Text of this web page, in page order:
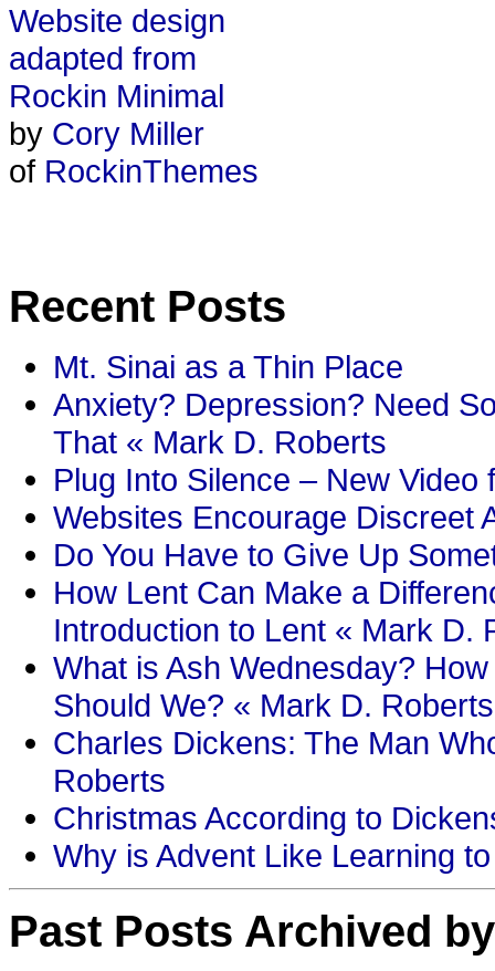
Website design
adapted from
Rockin Minimal
by Cory Miller
of RockinThemes
Recent Posts
Mt. Sinai as a Thin Place
Anxiety? Depression? Need
That « Mark D. Roberts
Plug Into Silence – New
Websites Encourage Discreet
Do You Have to Give Up
How Lent Can Make a
Introduction to Lent « Mark D.
What is Ash Wednesday?
Should We? « Mark D. Roberts
Charles Dickens: The Man
Roberts
Christmas According to
Why is Advent Like Learning
Past Posts Archived